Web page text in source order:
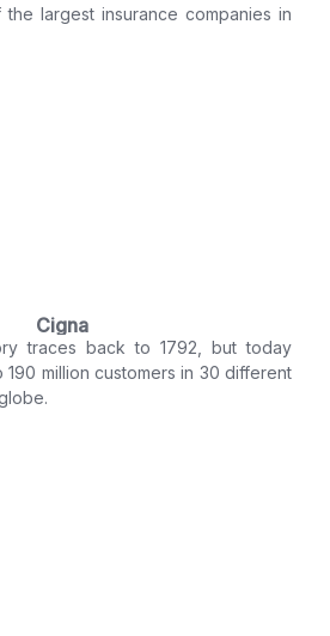
largest insurance companies in
Cigna
traces back to 1792, but today
million customers in 30 different